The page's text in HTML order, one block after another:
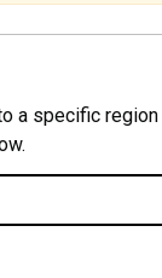
a specific